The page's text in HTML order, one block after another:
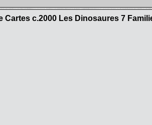
Cartes c.2000 Les Dinosaures 7